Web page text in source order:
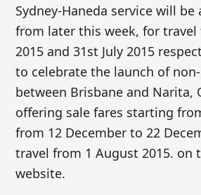
Sydney-Haneda service will
from later this week, for
2015 and 31st July 2015
to celebrate the launch of
between Brisbane and Narita,
offering sale fares starting
from 12 December to 22
travel from 1 August 2015. on
website.